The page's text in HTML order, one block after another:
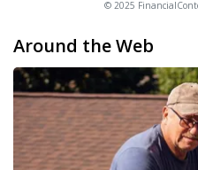
© 2025
Around the Web